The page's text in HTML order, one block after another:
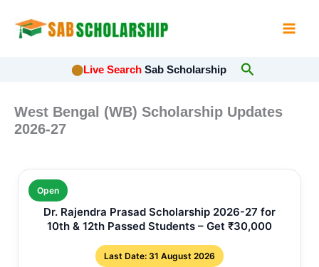
⬤Live Search Sab Scholarship Search
West Bengal (WB) Scholarship Updates
2026-27
Open
Dr. Rajendra Prasad Scholarship 2026-27 for
10th & 12th Passed Students – Get ₹30,000
Last Date: 31 August 2026